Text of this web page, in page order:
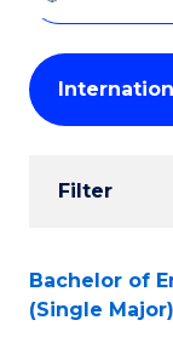
courses
keyword
Student
Results
Filter
Search
Results
Bachelor of
(Single